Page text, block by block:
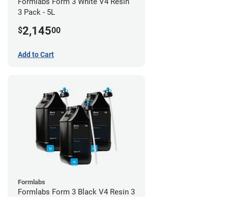
3 Pack - 5L
$2,14500
Add to Cart
Formlabs
Formlabs Form 3 Black V4 Resin 3